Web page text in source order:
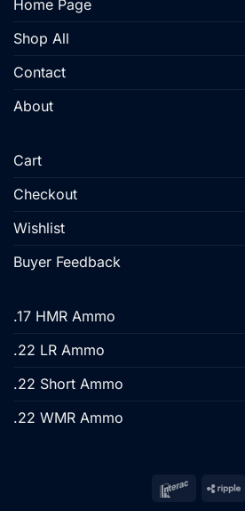
Home Page
Shop All
Contact
About
Cart
Checkout
Wishlist
Buyer Feedback
.17 HMR Ammo
.22 LR Ammo
.22 Short Ammo
.22 WMR Ammo